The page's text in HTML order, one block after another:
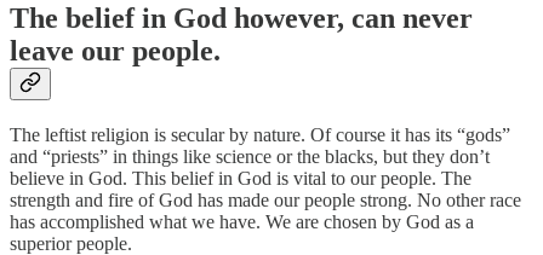
The belief in God however, can never
leave our people.
The leftist religion is secular by nature. Of course it has its “gods”
and “priests” in things like science or the blacks, but they don’t
believe in God. This belief in God is vital to our people. The
strength and fire of God has made our people strong. No other race
has accomplished what we have. We are chosen by God as a
superior people.